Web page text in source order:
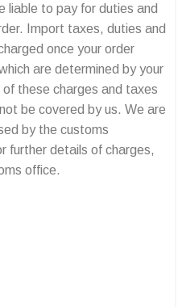
liable to pay for duties and
Import taxes, duties and
once your order
are determined by your
these charges and taxes
be covered by us. We are
by the customs
further details of charges,
office.